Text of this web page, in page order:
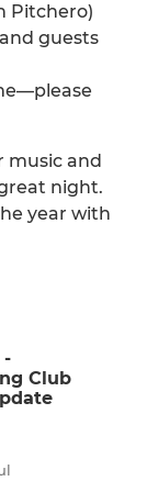
Pitchero)
guests
music and
night.
year with
-
Club